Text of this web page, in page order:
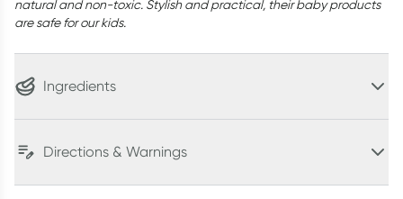
natural and non-toxic. Stylish and practical, their baby products
are safe for our kids.
Ingredients
Directions & Warnings